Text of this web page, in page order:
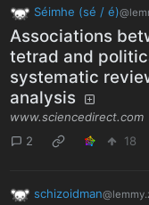
Séimhe (sé / é)
Associations
tetrad and
systematic
analysis
www.sciencedirect.com
2
18
schizoidman